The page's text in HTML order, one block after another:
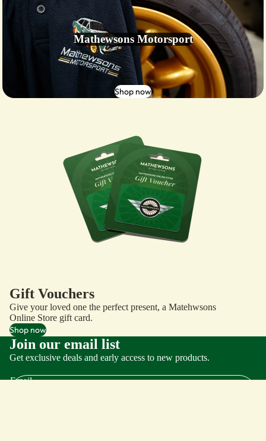
Mathewsons Motorsport
Shop now
Gift Vouchers
Give your loved one the perfect present, a Matehwsons
Online Store gift card.
Shop now
Join our email list
Get exclusive deals and early access to new products.
Email